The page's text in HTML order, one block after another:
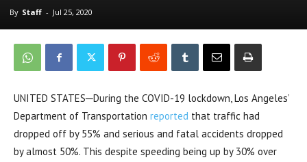
By Staff - Jul 25, 2020
UNITED STATES─During the COVID-19 lockdown, Los Angeles’
Department of Transportation reported that traffic had
dropped off by 55% and serious and fatal accidents dropped
by almost 50%. This despite speeding being up by 30% over